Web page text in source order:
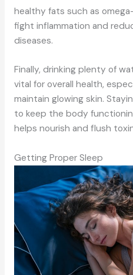
healthy fats such as
fight inflammation and
diseases.
Finally, drinking plenty of
vital for overall health,
maintain glowing skin.
to keep the body
helps nourish and flush
Getting Proper Sleep